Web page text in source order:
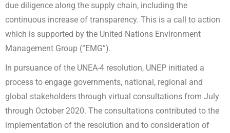
due diligence along the supply chain, including the
continuous increase of transparency. This is a call to action
which is supported by the United Nations Environment
Management Group (“EMG”).
In pursuance of the UNEA-4 resolution, UNEP initiated a
process to engage governments, national, regional and
global stakeholders through virtual consultations from July
through October 2020. The consultations contributed to the
implementation of the resolution and to consideration of